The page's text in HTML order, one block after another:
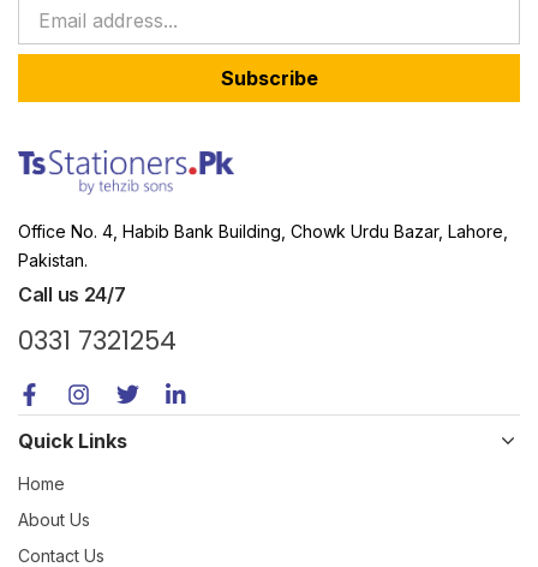
Subscribe
Office No. 4, Habib Bank Building, Chowk Urdu Bazar, Lahore,
Pakistan.
Call us 24/7
0331 7321254
Quick Links
Home
About Us
Contact Us